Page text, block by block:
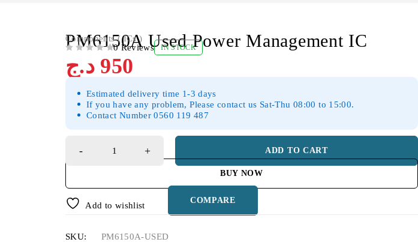
Components ( ICs )
PM6150A Used Power Management IC
0 Reviews IN STOCK
950 د.ج
Estimated delivery time 1-3 days
If you have any problem, Please contact us Sat-Thu 08:00 to 15:00.
Contact Number 0560 119 487
ADD TO CART
BUY NOW
Add to wishlist
COMPARE
SKU:
PM6150A-USED